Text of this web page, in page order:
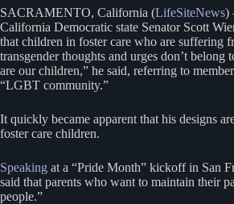
SACRAMENTO, California (LifeSiteNews)
California Democratic state Senator Scott
that children in foster care who are suffering
transgender thoughts and urges don’t belong
are our children,” he said, referring to
“LGBT community.”
It quickly became apparent that his designs
foster care children.
Speaking at a “Pride Month” kickoff in San
said that parents who want to maintain their
people.”